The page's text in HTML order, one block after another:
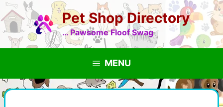
Skip
to
content
Pet Shop Directory
… Pawsome Floof Swag
MENU